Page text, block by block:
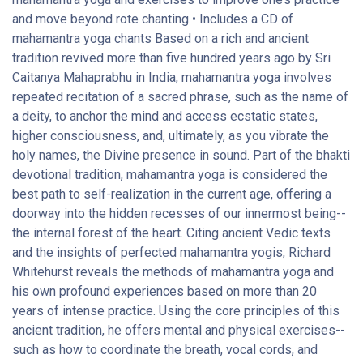
and move beyond rote chanting • Includes a CD of
mahamantra yoga chants Based on a rich and ancient
tradition revived more than five hundred years ago by Sri
Caitanya Mahaprabhu in India, mahamantra yoga involves
repeated recitation of a sacred phrase, such as the name of
a deity, to anchor the mind and access ecstatic states,
higher consciousness, and, ultimately, as you vibrate the
holy names, the Divine presence in sound. Part of the bhakti
devotional tradition, mahamantra yoga is considered the
best path to self-realization in the current age, offering a
doorway into the hidden recesses of our innermost being--
the internal forest of the heart. Citing ancient Vedic texts
and the insights of perfected mahamantra yogis, Richard
Whitehurst reveals the methods of mahamantra yoga and
his own profound experiences based on more than 20
years of intense practice. Using the core principles of this
ancient tradition, he offers mental and physical exercises--
such as how to coordinate the breath, vocal cords, and